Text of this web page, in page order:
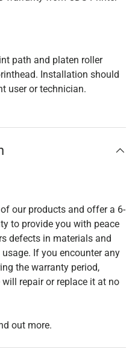
path and platen roller
Installation should
user or technician.
our products and offer a 6-
to provide you with peace
defects in materials and
If you encounter any
the warranty period,
repair or replace it at no
out more.